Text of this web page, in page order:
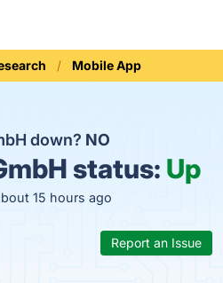
Mobile App
down? NO
status: Up
15 hours ago
Report an Issue